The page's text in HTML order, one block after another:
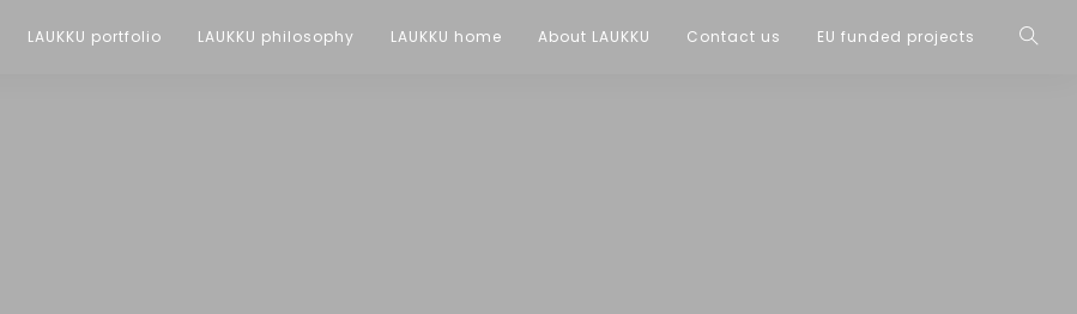
LAUKKU portfolio LAUKKU philosophy LAUKKU home About LAUKKU Contact us EU funded projects